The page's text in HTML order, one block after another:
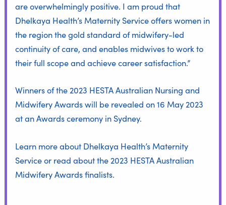
are overwhelmingly positive. I am proud that
Dhelkaya Health’s Maternity Service offers women in
the region the gold standard of midwifery-led
continuity of care, and enables midwives to work to
their full scope and achieve career satisfaction.”
Winners of the 2023 HESTA Australian Nursing and
Midwifery Awards will be revealed on 16 May 2023
at an Awards ceremony in Sydney.
Learn more about Dhelkaya Health’s Maternity
Serviceor read about the2023 HESTA Australian
Midwifery Awards finalists.